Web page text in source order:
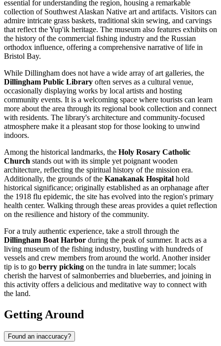
essential for understanding the region, housing a remarkable
collection of Southwest Alaskan Native art and artifacts. Visitors can
admire intricate grass baskets, traditional skin sewing, and carvings
that reflect the Yup'ik heritage. The museum also features exhibits on
the history of the commercial fishing industry and the Russian
orthodox influence, offering a comprehensive narrative of life in
Bristol Bay.
While Dillingham does not have a wide array of art galleries, the
Dillingham Public Library often serves as a cultural venue,
occasionally displaying works by local artists and hosting
community events. It is a welcoming space where tourists can learn
more about the area through its regional book collection and connect
with residents. The library's architecture and community-focused
atmosphere make it a pleasant stop for those looking to unwind
indoors.
Among the historical landmarks, the Holy Rosary Catholic
Church stands out with its simple yet poignant wooden
architecture, reflecting the spiritual history of the mission era.
Additionally, the grounds of the Kanakanak Hospital hold
historical significance; originally established as an orphanage after
the 1918 flu epidemic, the site has evolved into the region's primary
health center. Walking through these areas provides a quiet reflection
on the resilience and history of the community.
For a truly authentic experience, take a stroll through the
Dillingham Boat Harbor during the peak of summer. It acts as a
living museum of the fishing industry, bustling with hundreds of
vessels and crew members from around the world. Another insider
tip is to go berry picking on the tundra in late summer; locals
cherish the harvest of salmonberries and blueberries, and joining in
this activity offers a delicious and meditative way to connect with
the land.
Getting Around
Found an inaccuracy?